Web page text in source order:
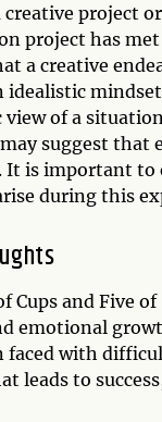
creative project
project has
a creative
idealistic
of a
suggest
It is important to
during this
Cups and Five
emotional
faced with
leads to